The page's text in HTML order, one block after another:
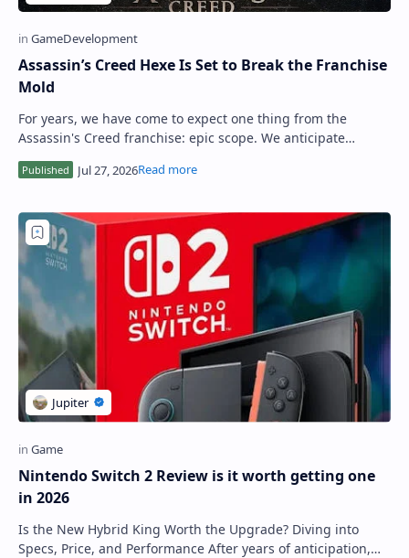
Assassin’s Creed Hexe Is Set to Break the Franchise
Mold
For years, we have come to expect one thing from the
Assassin's Creed franchise: epic scope. We anticipate
colossal open worlds, sprawling his…
Nintendo Switch 2 Review is it worth getting one
in 2026
Is the New Hybrid King Worth the Upgrade? Diving into
Specs, Price, and Performance After years of anticipation,